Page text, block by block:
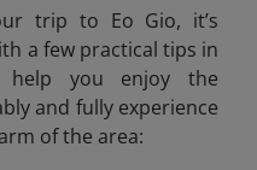
trip to Eo Gio, it’s
a few practical tips in
help you enjoy the
and fully experience
of the area: